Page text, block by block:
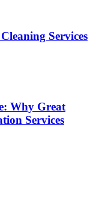
Services
Why Great
Services